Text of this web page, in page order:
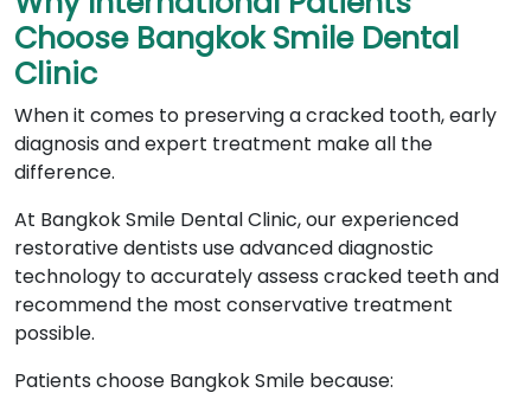
Choose Bangkok Smile Dental
Clinic
When it comes to preserving a cracked tooth, early
diagnosis and expert treatment make all the
difference.
At Bangkok Smile Dental Clinic, our experienced
restorative dentists use advanced diagnostic
technology to accurately assess cracked teeth and
recommend the most conservative treatment
possible.
Patients choose Bangkok Smile because: